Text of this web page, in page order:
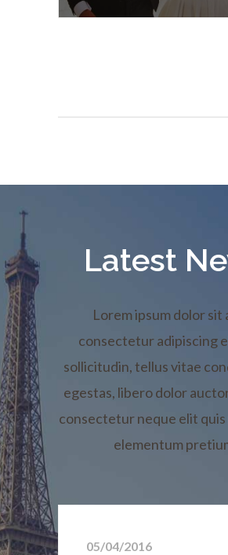
Latest
Lorem ipsum dolor sit
consectetur adipiscing
sollicitudin, tellus vitae
egestas, libero dolor
consectetur neque elit quis
elementum
05/04/2016